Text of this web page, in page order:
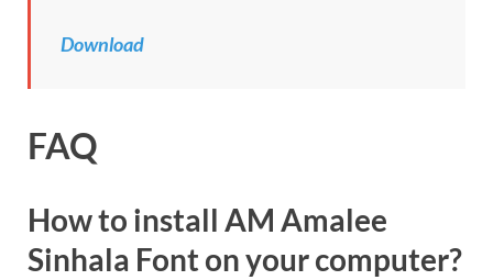
Download
FAQ
How to install AM Amalee
Sinhala Font on your computer?